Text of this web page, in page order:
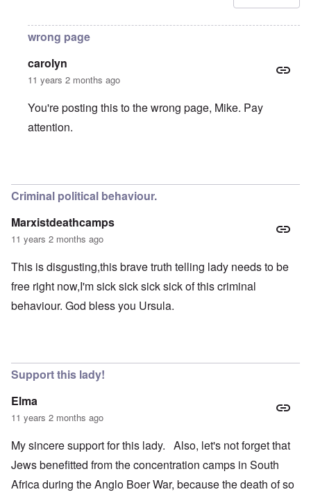
wrong page
carolyn
11 years 2 months ago
You're posting this to the wrong page, Mike. Pay
attention.
Criminal political behaviour.
Marxistdeathcamps
11 years 2 months ago
This is disgusting,this brave truth telling lady needs to be
free right now,I'm sick sick sick sick of this criminal
behaviour. God bless you Ursula.
Support this lady!
Elma
11 years 2 months ago
My sincere support for this lady. Also, let's not forget that
Jews benefitted from the concentration camps in South
Africa during the Anglo Boer War, because the death of so